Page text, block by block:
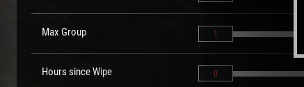
Max Group 1
Hours since Wipe 0